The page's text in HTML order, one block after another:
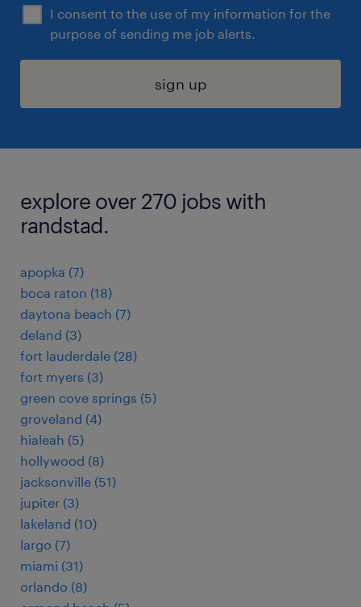
I consent to the use of my information for the
purpose of sending me job alerts.
sign up
explore over 270 jobs with
randstad.
apopka (7)
boca raton (18)
daytona beach (7)
deland (3)
fort lauderdale (28)
fort myers (3)
green cove springs (5)
groveland (4)
hialeah (5)
hollywood (8)
jacksonville (51)
jupiter (3)
lakeland (10)
largo (7)
miami (31)
orlando (8)